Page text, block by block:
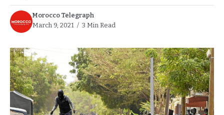
Morocco Telegraph
March 9, 2021
3 Min Read